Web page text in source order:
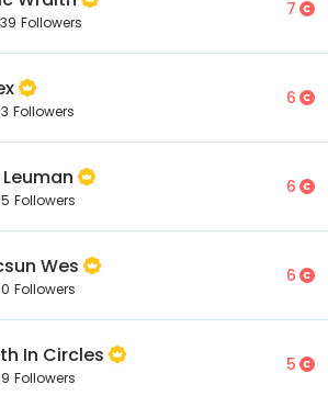
Followers
7
Followers
6
Leuman
Followers
6
Wes
Followers
6
In Circles
Followers
5